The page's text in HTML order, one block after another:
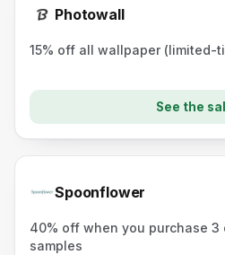
Photowall
15% off all wallpaper (limited-
See the
Spoonflower
40% off when you purchase 3
samples